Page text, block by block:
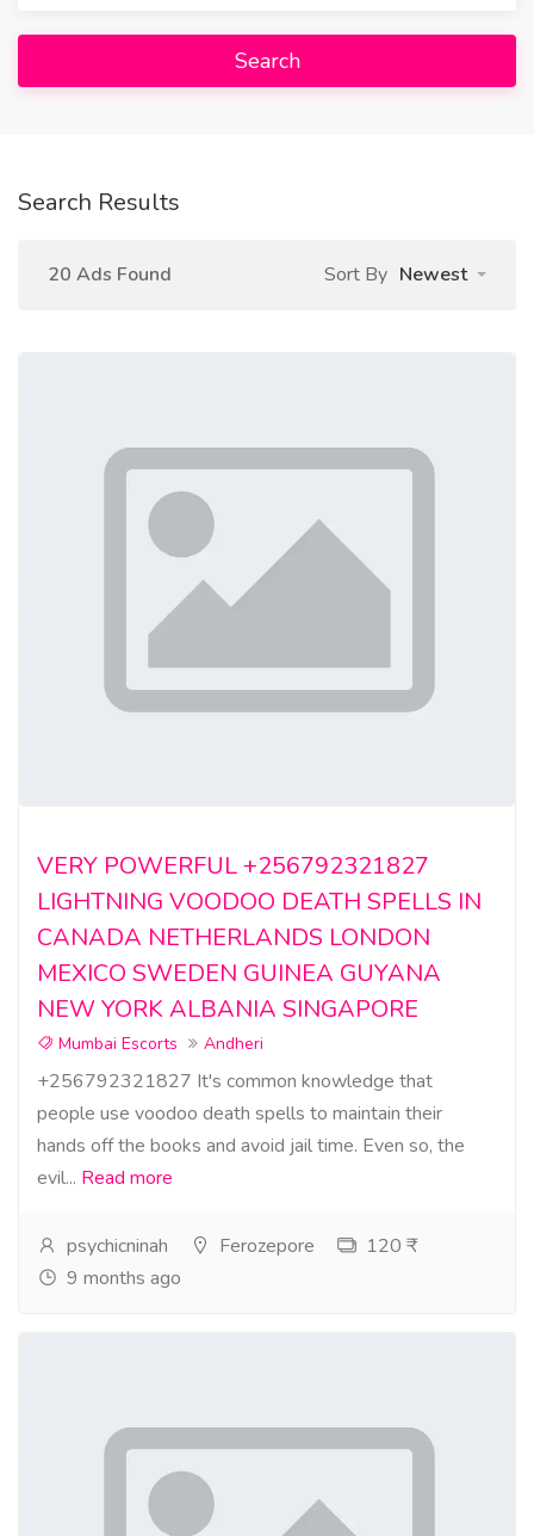
Search
Search Results
20 Ads Found Sort By Newest
VERY POWERFUL +256792321827
LIGHTNING VOODOO DEATH SPELLS IN
CANADA NETHERLANDS LONDON
MEXICO SWEDEN GUINEA GUYANA
NEW YORK ALBANIA SINGAPORE
Mumbai Escorts Andheri
+256792321827 It's common knowledge that
people use voodoo death spells to maintain their
hands off the books and avoid jail time. Even so, the
evil... Read more
psychicninah Ferozepore
120 ₹
9 months ago